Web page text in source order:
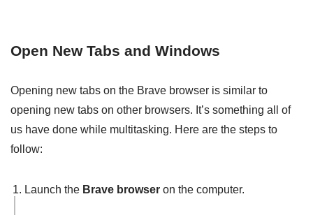
Open New Tabs and Windows
Opening new tabs on the Brave browser is similar to
opening new tabs on other browsers. It’s something all of
us have done while multitasking. Here are the steps to
follow:
Launch the Brave browser on the computer.